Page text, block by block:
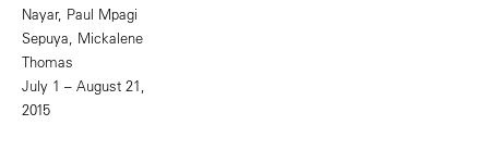
Nayar, Paul Mpagi
Sepuya, Mickalene
Thomas
July 1 – August 21,
2015